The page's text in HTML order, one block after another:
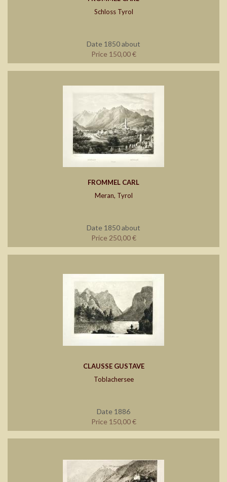
Schloss Tyrol
Date 1850 about
Price 150,00 €
FROMMEL CARL
Meran, Tyrol
Date 1850 about
Price 250,00 €
CLAUSSE GUSTAVE
Toblachersee
Date 1886
Price 150,00 €